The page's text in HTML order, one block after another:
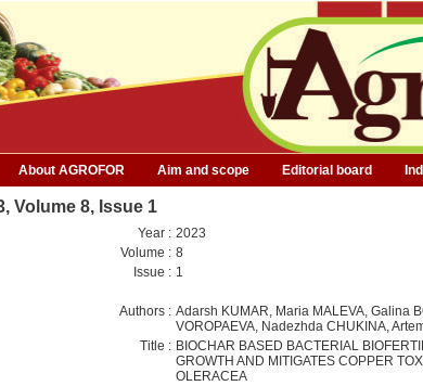
About AGROFOR Aim and scope Editorial board
Volume 8, Issue 1
Year : 2023
Volume : 8
Issue : 1
Authors : Adarsh KUMAR, Maria MALEVA, Galina
VOROPAEVA, Nadezhda CHUKINA,
Title : BIOCHAR BASED BACTERIAL
GROWTH AND MITIGATES COPPER
OLERACEA